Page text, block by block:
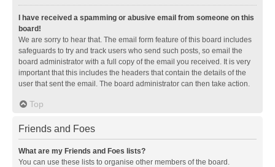
I have received a spamming or abusive email from someone on this
board!
We are sorry to hear that. The email form feature of this board includes
safeguards to try and track users who send such posts, so email the
board administrator with a full copy of the email you received. It is very
important that this includes the headers that contain the details of the
user that sent the email. The board administrator can then take action.
Top
Friends and Foes
What are my Friends and Foes lists?
You can use these lists to organise other members of the board.